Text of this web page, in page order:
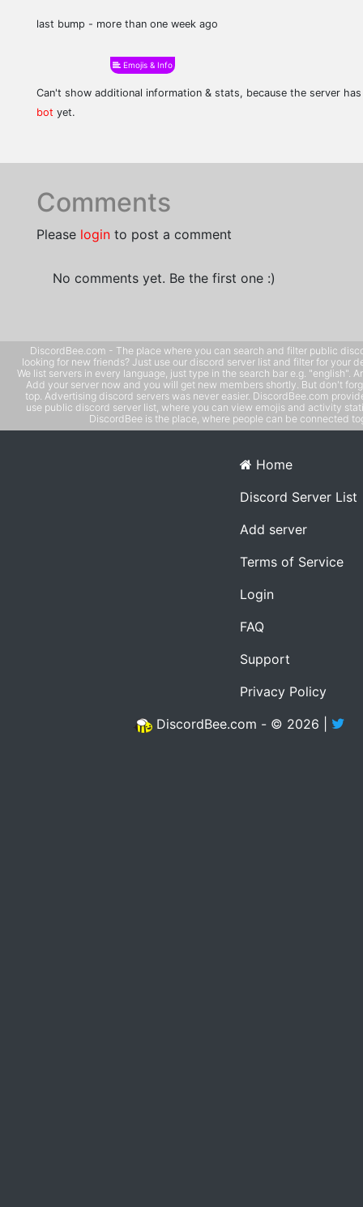
last bump - more than one week ago
Emojis & Info
Can't show additional information & stats, because the server
bot yet.
Comments
Please login to post a comment
No comments yet. Be the first one :)
DiscordBee.com - The place where you can search and filter public
looking for new friends? Just use our discord server list and filter for your
We list servers in every language, just type in the search bar e.g. "english".
Add your server now and you will get new members shortly. But don't
top. Advertising discord servers was never easier. DiscordBee.com
use public discord server list, where you can view emojis and activity
DiscordBee is the place, where people can be connected
Home
Discord Server List
Add server
Terms of Service
Login
FAQ
Support
Privacy Policy
DiscordBee.com - © 2026 |